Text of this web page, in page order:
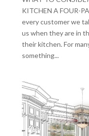
KITCHEN A FOUR-
every customer we
us when they are in
their kitchen. For
something...